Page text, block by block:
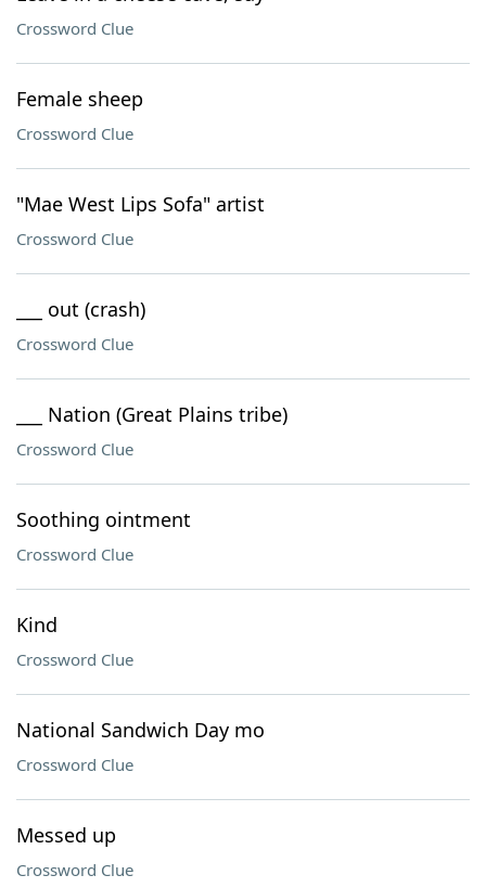
Crossword Clue
Female sheep
Crossword Clue
"Mae West Lips Sofa" artist
Crossword Clue
___ out (crash)
Crossword Clue
___ Nation (Great Plains tribe)
Crossword Clue
Soothing ointment
Crossword Clue
Kind
Crossword Clue
National Sandwich Day mo
Crossword Clue
Messed up
Crossword Clue